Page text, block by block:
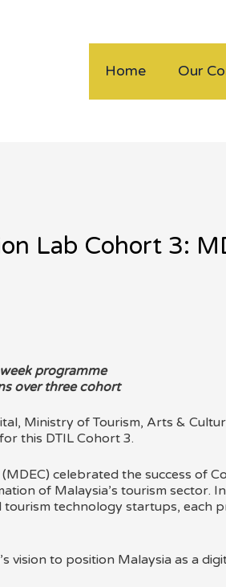
Home Our
Lab Cohort 3:
programme
over three cohort
celebrated the success of
of Malaysia’s tourism sector.
technology startups, each
vision to position Malaysia as a